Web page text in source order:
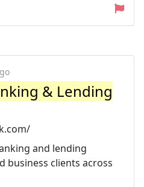
& Lending
and lending
business clients across